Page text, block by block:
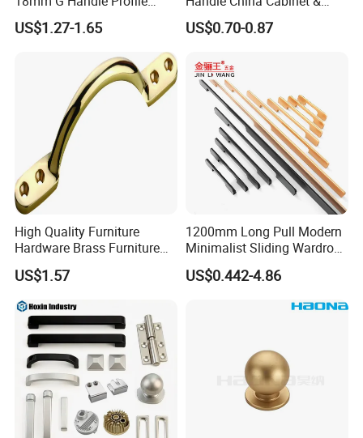
Powder Coated Kitchen
Handle Aluminum
US$1.27-1.65
Furniture Hardware Factory
US$0.70-0.87
High Quality Furniture
Hardware Brass Furniture
Handle
US$1.57
1200mm Long Pull Modern
Minimalist Sliding Wardrobe
Door Handle Gold Black
Kitchen Cabinet Closet
Handles Pulls for Furniture
US$0.442-4.86